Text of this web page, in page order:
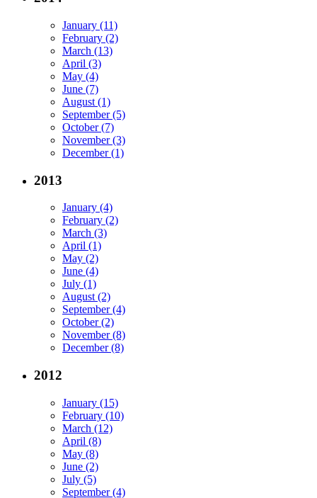
January (11)
February (2)
March (13)
April (3)
May (4)
June (7)
August (1)
September (5)
October (7)
November (3)
December (1)
2013
January (4)
February (2)
March (3)
April (1)
May (2)
June (4)
July (1)
August (2)
September (4)
October (2)
November (8)
December (8)
2012
January (15)
February (10)
March (12)
April (8)
May (8)
June (2)
July (5)
September (4)